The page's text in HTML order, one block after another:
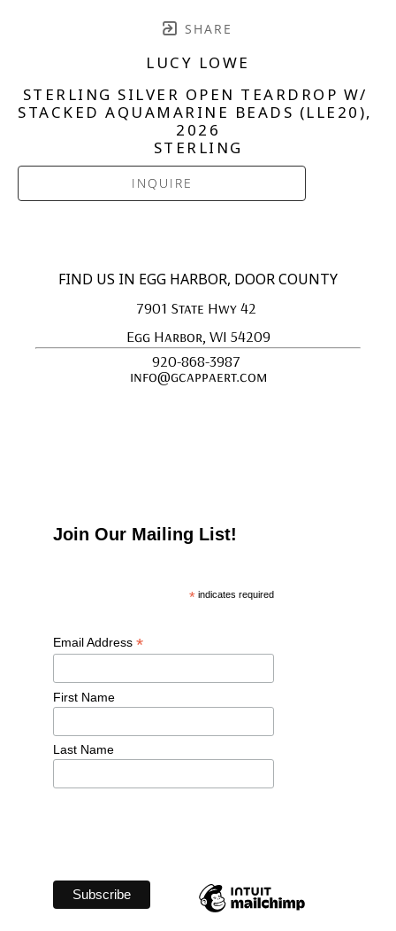
SHARE
LUCY LOWE
STERLING SILVER OPEN TEARDROP W/
STACKED AQUAMARINE BEADS (LLE20),
2026
STERLING
INQUIRE
FIND US IN EGG HARBOR, DOOR COUNTY
7901 State Hwy 42
Egg Harbor, WI 54209
920-868-3987
info@gcappaert.com
Join Our Mailing List!
* indicates required
Email Address *
First Name
Last Name